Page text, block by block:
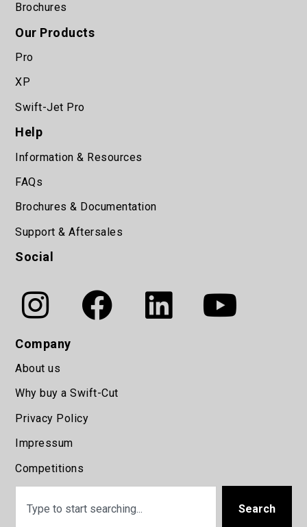
Brochures
Our Products
Pro
XP
Swift-Jet Pro
Help
Information & Resources
FAQs
Brochures & Documentation
Support & Aftersales
Social
Company
About us
Why buy a Swift-Cut
Privacy Policy
Impressum
Competitions
Search